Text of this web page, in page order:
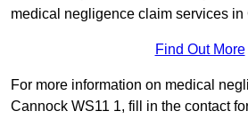
medical negligence claim services in
Find Out More
For more information on medical
Cannock WS11 1, fill in the contact